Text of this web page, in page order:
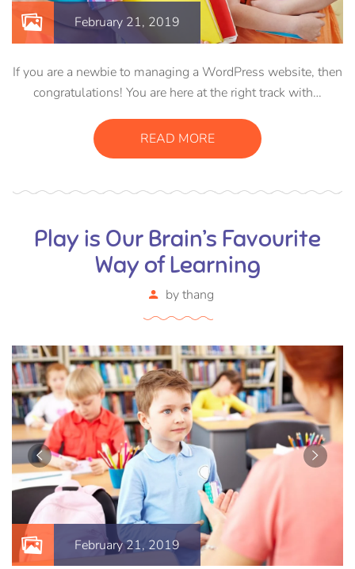
February 21, 2019
If you are a newbie to managing a WordPress website, then
congratulations! You are here at the right track with…
READ MORE
Play is Our Brain’s Favourite
Way of Learning
bythang
February 21, 2019